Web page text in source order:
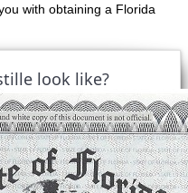
with obtaining a Florida
look like?